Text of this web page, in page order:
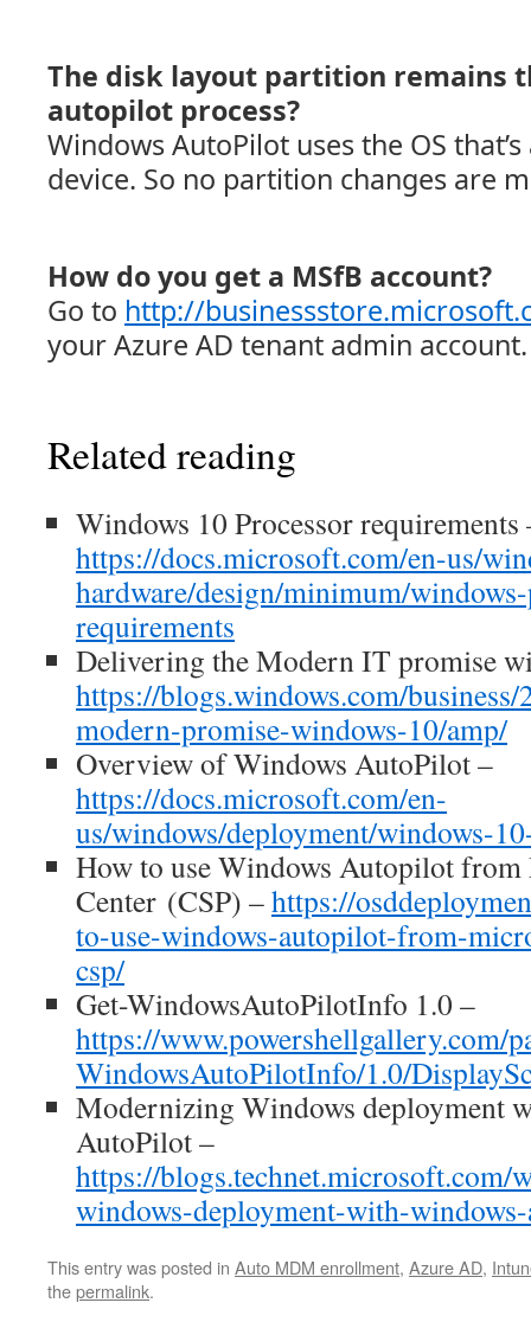
The disk layout partition remains
autopilot process?
Windows AutoPilot uses the OS
device. So no partition changes are
How do you get a MSfB account?
Go to http://
your Azure AD tenant admin account.
Related reading
Windows 10 Processor requirements
https://docs.microsoft.com/en-us/
hardware/design/minimum/
requirements
Delivering the Modern IT promise
https://blogs.windows.com/
modern-promise-windows-10/amp/
Overview of Windows AutoPilot –
https://docs.microsoft.com/en-
us/windows/deployment/windows-
How to use Windows Autopilot
Center (CSP) –https://
to-use-windows-autopilot-from-
csp/
Get-WindowsAutoPilotInfo 1.0 –
https://www.powershellgallery.com/
WindowsAutoPilotInfo/1.0/
Modernizing Windows deployment
AutoPilot –
https://
windows-deployment-with-
This entry was posted in Auto MDM enrollment, Azure AD,
thepermalink.